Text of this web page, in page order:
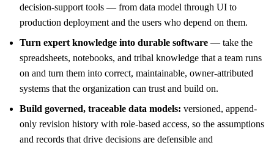
decision-support tools — from data model through UI to
production deployment and the users who depend on them.
Turn expert knowledge into durable software — take the
spreadsheets, notebooks, and tribal knowledge that a team runs
on and turn them into correct, maintainable, owner-attributed
systems that the organization can trust and build on.
Build governed, traceable data models: versioned, append-
only revision history with role-based access, so the assumptions
and records that drive decisions are defensible and